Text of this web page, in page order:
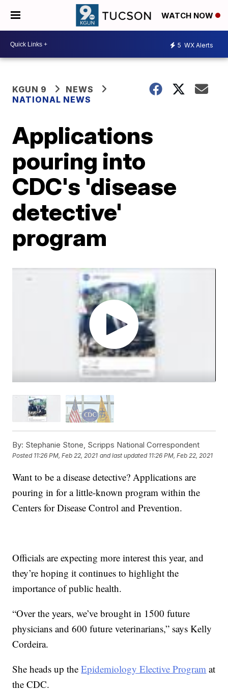
WATCH NOW
5 WX Alerts
KGUN 9
NEWS
NATIONAL NEWS
Applications
pouring into
CDC's 'disease
detective'
program
By: Stephanie Stone, Scripps National Correspondent
Posted 11:26 PM, Feb 22, 2021 and last updated 11:26 PM, Feb 22, 2021
Want to be a disease detective? Applications are
pouring in for a little-known program within the
Centers for Disease Control and Prevention.
Officials are expecting more interest this year, and
they’re hoping it continues to highlight the
importance of public health.
“Over the years, we’ve brought in 1500 future
physicians and 600 future veterinarians,” says Kelly
Cordeira.
She heads up theEpidemiology Elective Program at
the CDC.